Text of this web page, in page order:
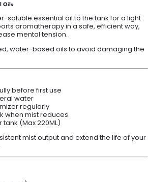
Oils
soluble essential oil to the tank for a light
aromatherapy in a safe, efficient way,
mental tension.
water-based oils to avoid damaging the
before first use
water
regularly
when mist reduces
tank (Max 220ML)
mist output and extend the life of your